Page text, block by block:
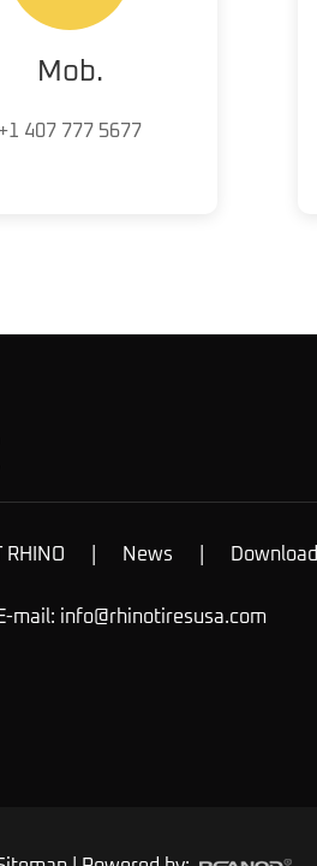
Mob.
+1 407 777 5677
RHINO News Download
mail: info@rhinotiresusa.com